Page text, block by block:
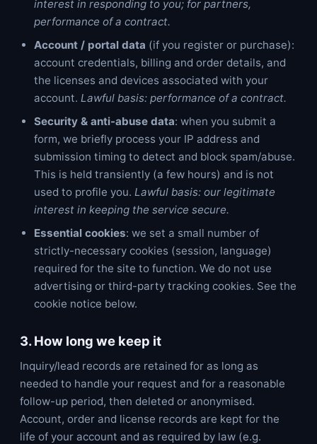
interest in responding to you; for partners,
performance of a contract.
Account / portal data (if you register or purchase):
account credentials, billing and order details, and
the licenses and devices associated with your
account. Lawful basis: performance of a contract.
Security & anti-abuse data: when you submit a
form, we briefly process your IP address and
submission timing to detect and block spam/abuse.
This is held transiently (a few hours) and is not
used to profile you. Lawful basis: our legitimate
interest in keeping the service secure.
Essential cookies: we set a small number of
strictly-necessary cookies (session, language)
required for the site to function. We do not use
advertising or third-party tracking cookies. See the
cookie notice below.
3. How long we keep it
Inquiry/lead records are retained for as long as
needed to handle your request and for a reasonable
follow-up period, then deleted or anonymised.
Account, order and license records are kept for the
life of your account and as required by law (e.g.